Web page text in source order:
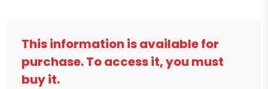
This information is available for
purchase. To access it, you must
buy it.